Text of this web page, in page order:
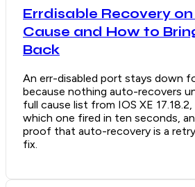
Errdisable Recovery
Cause and How to
Back
An err-disabled port stays down
because nothing auto-recovers
full cause list from IOS XE
which one fired in ten seconds,
proof that auto-recovery is a
fix.